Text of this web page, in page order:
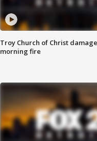
Troy Church of Christ
morning fire